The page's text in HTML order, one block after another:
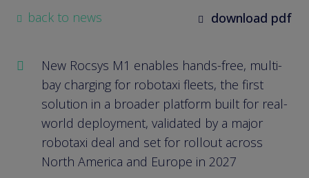
back to news download pdf
New Rocsys M1 enables hands-free, multi-
bay charging for robotaxi fleets, the first
solution in a broader platform built for real-
world deployment, validated by a major
robotaxi deal and set for rollout across
North America and Europe in 2027